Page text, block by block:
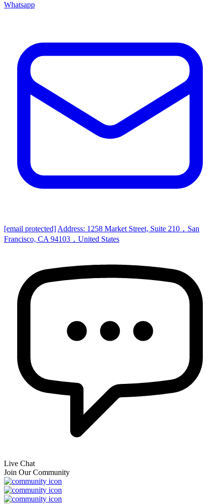
Whatsapp
[email protected] Address: 1258 Market Street, Suite 210，San
Francisco, CA 94103，United States
Live Chat
Join Our Community